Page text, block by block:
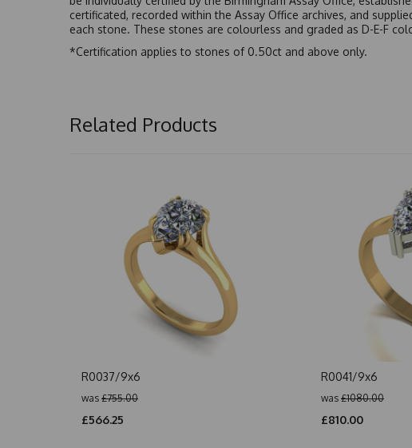
certificated, recorded within the Assay Office archives, and
each stone. These stones are colourless and graded as D-E-F
*Certification applies to stones of 0.50ct and above only.
Related Products
R0037/9x6
was £755.00
£566.25
R0041/9x6
was £1080.00
£810.00